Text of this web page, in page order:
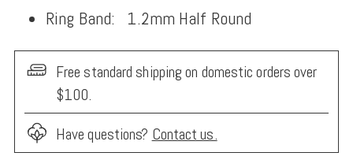
Ring Band:
1.2mm Half Round
Free standard shipping on domestic orders over
$100.
Have questions? Contact us.